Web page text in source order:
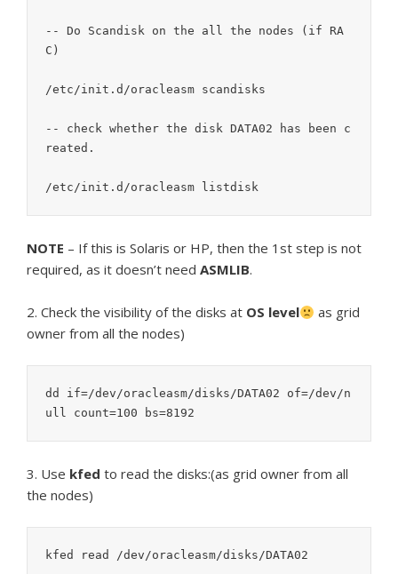
-- Do Scandisk on the all the nodes (if RA
C)
/etc/init.d/oracleasm scandisks
-- check whether the disk DATA02 has been c
reated.
NOTE – If this is Solaris or HP, then the 1st step is not
required, as it doesn’t need ASMLIB.
2. Check the visibility of the disks at OS level
as grid
owner from all the nodes)
dd if=/dev/oracleasm/disks/DATA02 of=/dev/n
3. Use kfed to read the disks:(as grid owner from all
the nodes)